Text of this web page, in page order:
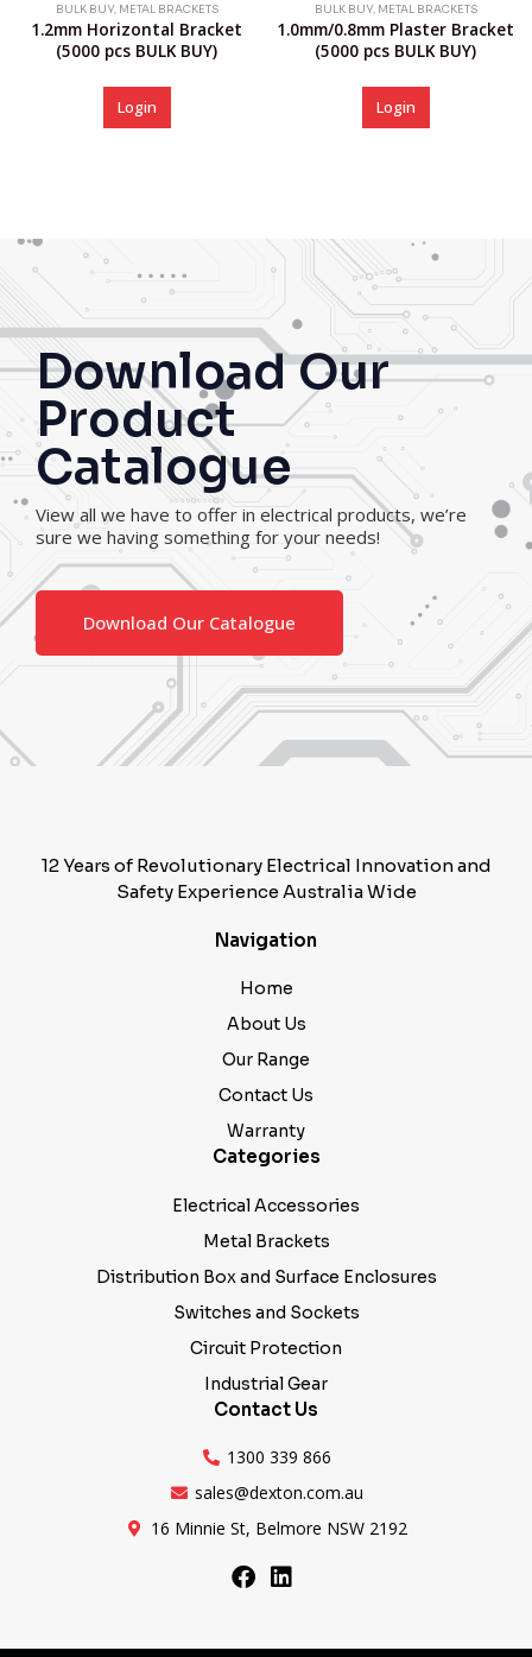
BULK BUY, METAL BRACKETS
1.2mm Horizontal Bracket
(5000 pcs BULK BUY)
Login
BULK BUY, METAL BRACKETS
1.0mm/0.8mm Plaster Bracket
(5000 pcs BULK BUY)
Login
Download Our
Product
Catalogue
View all we have to offer in electrical products, we’re
sure we having something for your needs!
Download Our Catalogue
12 Years of Revolutionary Electrical Innovation and
Safety Experience Australia Wide
Navigation
Home
About Us
Our Range
Contact Us
Warranty
Categories
Electrical Accessories
Metal Brackets
Distribution Box and Surface Enclosures
Switches and Sockets
Circuit Protection
Industrial Gear
Contact Us
1300 339 866
sales@dexton.com.au
16 Minnie St, Belmore NSW 2192